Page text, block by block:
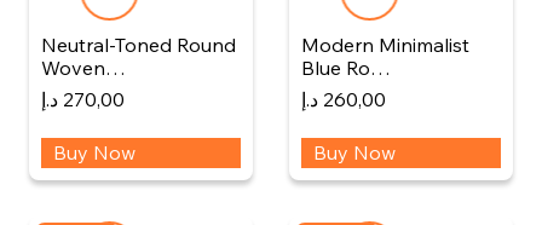
Neutral-Toned Round
Woven…
270,00 د.إ
Buy Now
Modern Minimalist
Blue Ro…
260,00 د.إ
Buy Now